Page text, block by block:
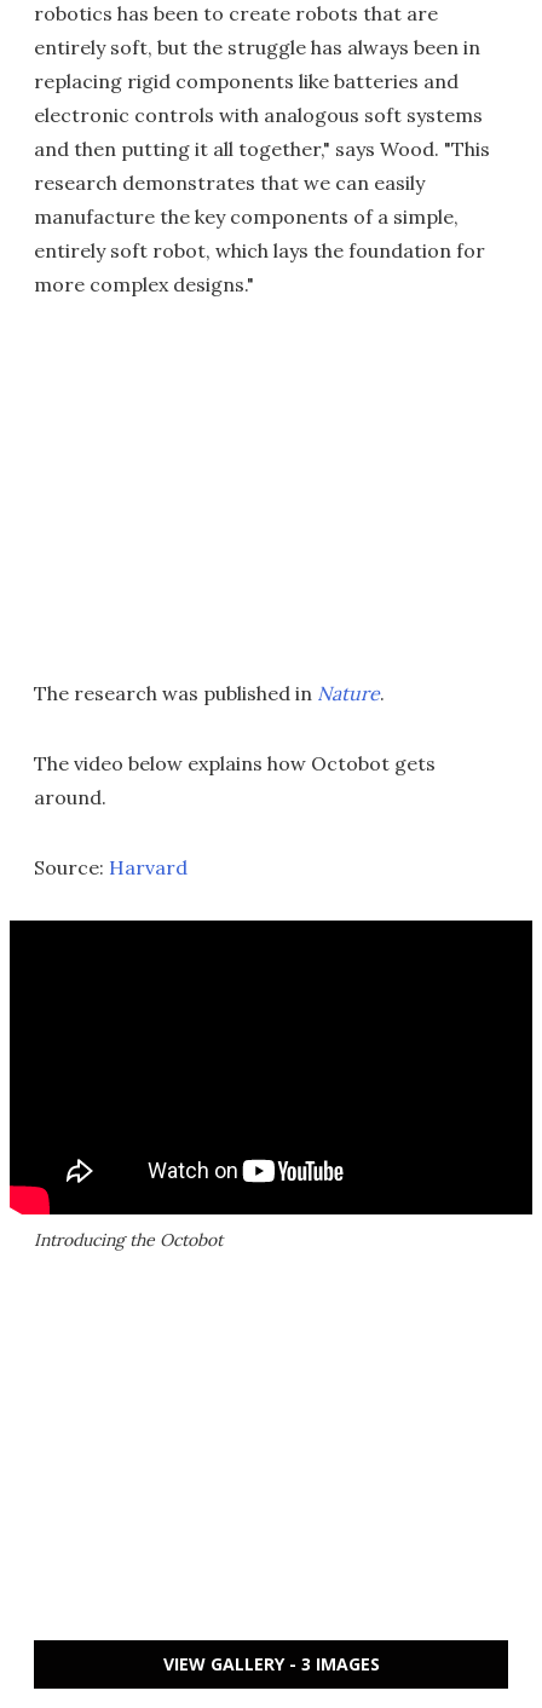
robotics has been to create robots that are
entirely soft, but the struggle has always been in
replacing rigid components like batteries and
electronic controls with analogous soft systems
and then putting it all together," says Wood. "This
research demonstrates that we can easily
manufacture the key components of a simple,
entirely soft robot, which lays the foundation for
more complex designs."
The research was published in Nature.
The video below explains how Octobot gets
around.
Source: Harvard
Introducing the Octobot
VIEW GALLERY - 3 IMAGES